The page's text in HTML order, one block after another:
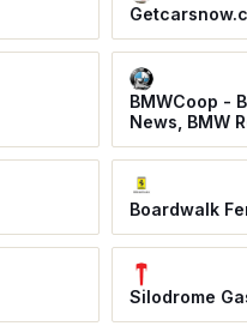
BMWCoop -
News, BMW
Boardwalk
Silodrome